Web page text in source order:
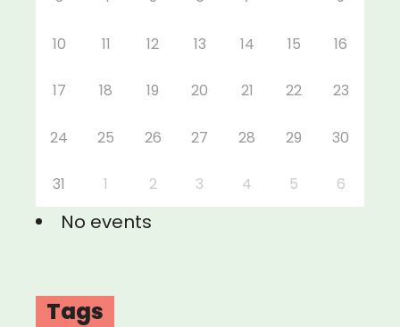
10 11 12 13 14 15 16
17 18 19 20 21 22 23
24 25 26 27 28 29 30
31 1 2 3 4 5 6
No events
Tags